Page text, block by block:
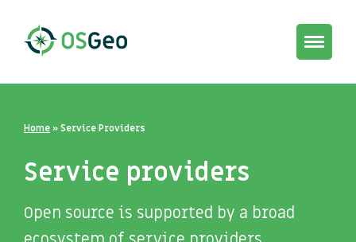
Toggle
Home »Service Providers
Service providers
Open source is supported by a broad